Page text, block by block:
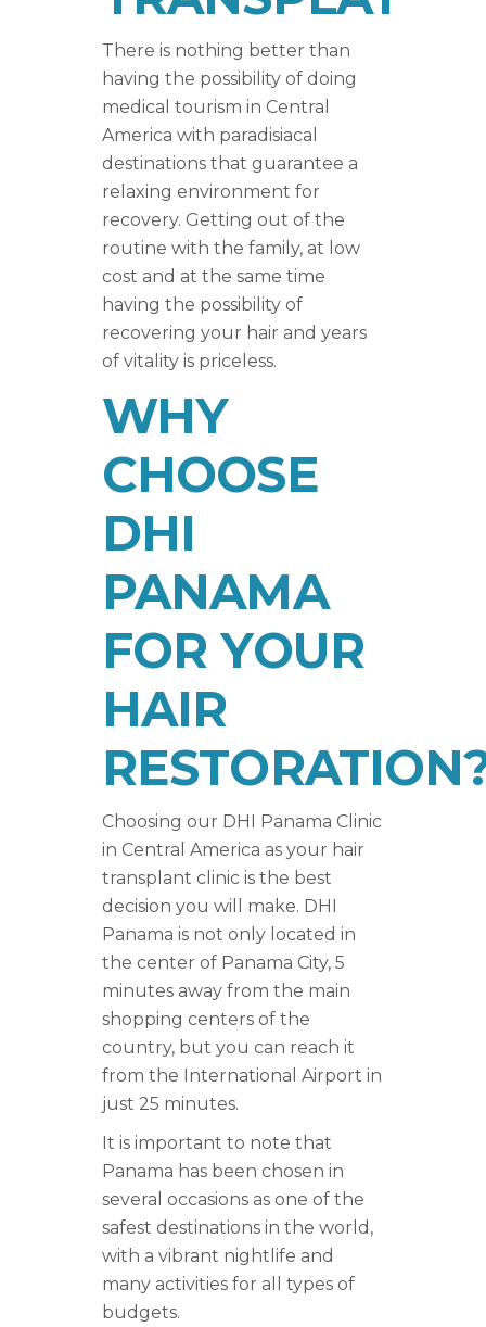
There is nothing better than
having the possibility of doing
medical tourism in Central
America with paradisiacal
destinations that guarantee a
relaxing environment for
recovery. Getting out of the
routine with the family, at low
cost and at the same time
having the possibility of
recovering your hair and years
of vitality is priceless.
WHY
CHOOSE
DHI
PANAMA
FOR YOUR
HAIR
Choosing our DHI Panama Clinic
in Central America as your hair
transplant clinic is the best
decision you will make. DHI
Panama is not only located in
the center of Panama City, 5
minutes away from the main
shopping centers of the
country, but you can reach it
from the International Airport in
just 25 minutes.
It is important to note that
Panama has been chosen in
several occasions as one of the
safest destinations in the world,
with a vibrant nightlife and
many activities for all types of
budgets.